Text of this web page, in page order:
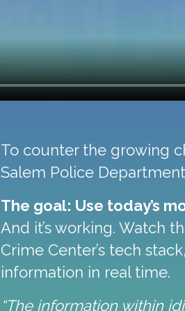
To counter the growing
Salem Police
The goal: Use today’s
And it’s working. Watch
Crime Center’s tech
information in real time.
“The information within